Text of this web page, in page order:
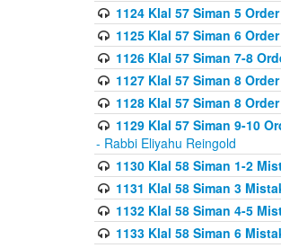
1124 Klal 57 Siman 5
1125 Klal 57 Siman 6
1126 Klal 57 Siman 7-8
1127 Klal 57 Siman 8
1128 Klal 57 Siman 8
1129 Klal 57 Siman 9-10
- Rabbi Eliyahu Reingold
1130 Klal 58 Siman 1-2
1131 Klal 58 Siman 3
1132 Klal 58 Siman 4-5
1133 Klal 58 Siman 6